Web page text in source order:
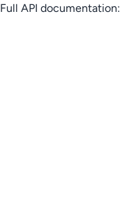
Full API documentation: